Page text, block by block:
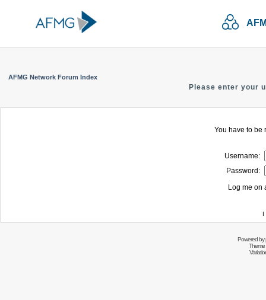
AFMG Network Forum Index
Please enter your
You have to be
Username:
Password:
Log me on
I
Powered by
Theme